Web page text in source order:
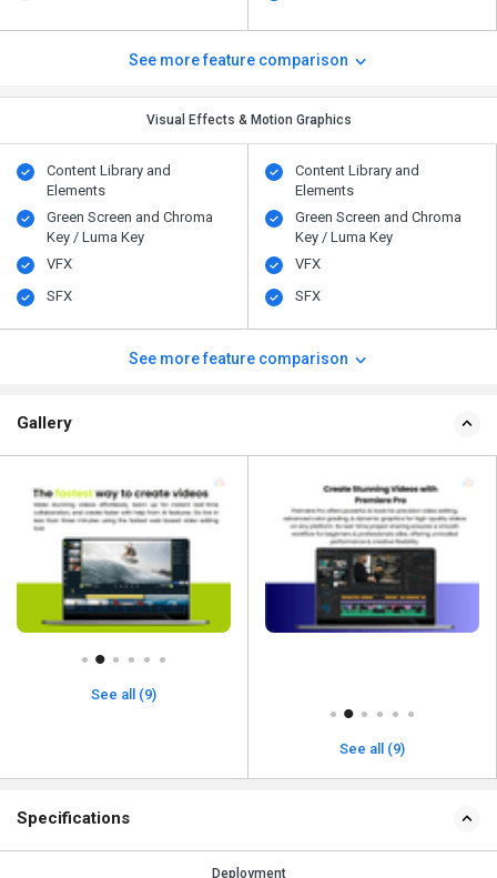
See more feature comparison
Visual Effects & Motion Graphics
Content Library and
Elements
Green Screen and Chroma
Key / Luma Key
VFX
SFX
Content Library and
Elements
Green Screen and Chroma
Key / Luma Key
VFX
SFX
See more feature comparison
Gallery
See all (9)
See all (9)
Specifications
Deployment